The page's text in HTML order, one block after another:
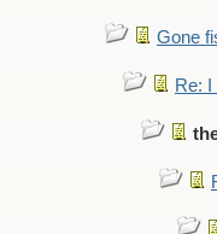
Gone
Re: